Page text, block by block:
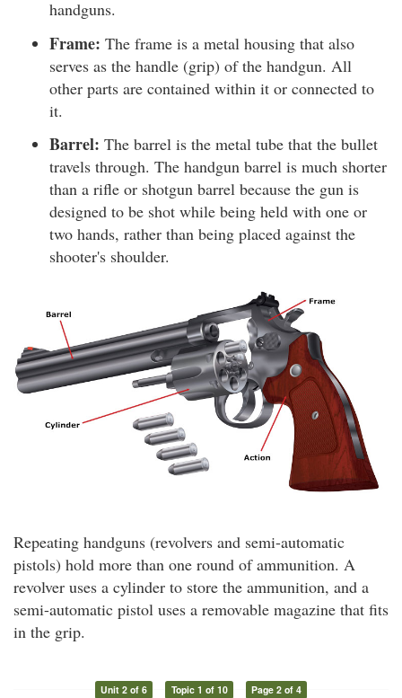
handguns.
Frame: The frame is a metal housing that also
serves as the handle (grip) of the handgun. All
other parts are contained within it or connected to
it.
Barrel: The barrel is the metal tube that the bullet
travels through. The handgun barrel is much shorter
than a rifle or shotgun barrel because the gun is
designed to be shot while being held with one or
two hands, rather than being placed against the
shooter's shoulder.
Repeating handguns (revolvers and semi-automatic
pistols) hold more than one round of ammunition. A
revolver uses a cylinder to store the ammunition, and a
semi-automatic pistol uses a removable magazine that fits
in the grip.
Unit 2 of 6 Topic 1 of 10 Page 2 of 4